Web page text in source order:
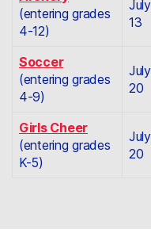
(entering grades
4-12)
13
Soccer
(entering grades
4-9)
20
Girls Cheer
(entering grades
K-5)
20